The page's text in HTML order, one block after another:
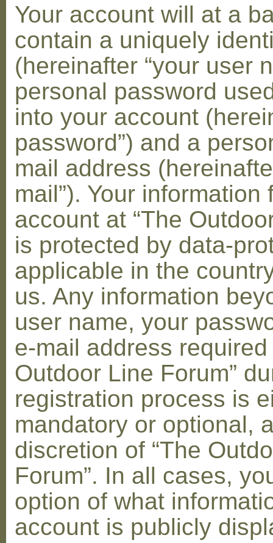
Your account will at a
contain a uniquely
(hereinafter “your user
personal password
into your account
password”) and a
mail address
mail”). Your information
account at “The
is protected by data-
applicable in the
us. Any information
user name, your
e-mail address required
Outdoor Line Forum”
registration process is
mandatory or optional,
discretion of “The
Forum”. In all cases,
option of what
account is publicly